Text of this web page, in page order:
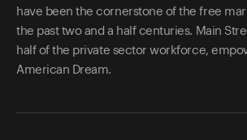
have been the cornerstone of the free
the past two and a half centuries. Main
half of the private sector workforce,
American Dream.